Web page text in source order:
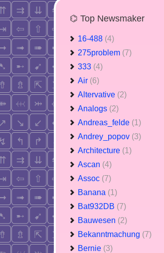
⌬ Top Newsmaker
16-488 (4)
275problem (7)
333 (4)
Air (6)
Altervative (2)
Analogs (2)
Andreas_felde (1)
Andrey_popov (3)
Architecture (1)
Ascan (4)
Assoc (7)
Banana (1)
Bat932DB (7)
Bauwesen (2)
Bekanntmachung (7)
Bernie (3)